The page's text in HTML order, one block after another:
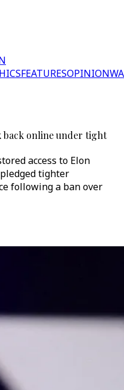
FEATURESOPINION
back online under tight
access to Elon
tighter
following a ban over